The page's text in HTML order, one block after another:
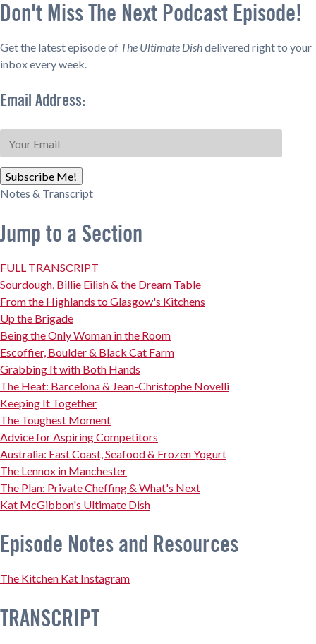
Don't Miss The Next Podcast Episode!
Get the latest episode of The Ultimate Dishdelivered right to your
inbox every week.
Email Address:
Subscribe Me!
Notes & Transcript
Jump to a Section
FULL TRANSCRIPT
Sourdough, Billie Eilish & the Dream Table
From the Highlands to Glasgow's Kitchens
Up the Brigade
Being the Only Woman in the Room
Escoffier, Boulder & Black Cat Farm
Grabbing It with Both Hands
The Heat: Barcelona & Jean-Christophe Novelli
Keeping It Together
The Toughest Moment
Advice for Aspiring Competitors
Australia: East Coast, Seafood & Frozen Yogurt
The Lennox in Manchester
The Plan: Private Cheffing & What's Next
Kat McGibbon's Ultimate Dish
Episode Notes and Resources
The Kitchen Kat Instagram
TRANSCRIPT